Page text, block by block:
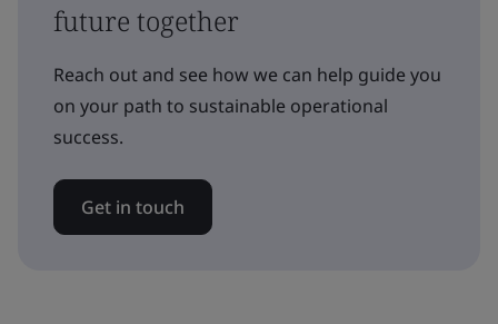
future together
Reach out and see how we can help guide you
on your path to sustainable operational
success.
Get in touch